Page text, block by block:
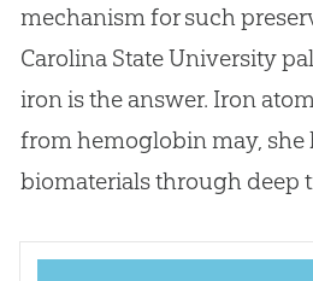
mechanism for such
Carolina State University
iron is the answer. Iron
from hemoglobin may, she
biomaterials through deep